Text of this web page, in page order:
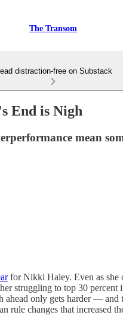
The Transom
distraction-free on Substack
End is Nigh
mean
for Nikki Haley. Even as she
struggling to top 30 percent
ahead only gets harder — and
rule changes that increased